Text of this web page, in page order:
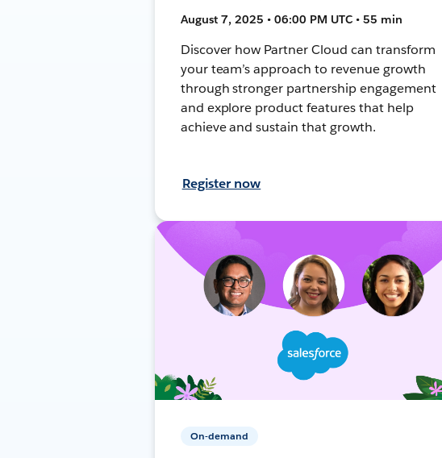
August 7, 2025 • 06:00 PM UTC • 55 min
Discover how Partner Cloud can transform
your team’s approach to revenue growth
through stronger partnership engagement
and explore product features that help
achieve and sustain that growth.
Register now
On-demand